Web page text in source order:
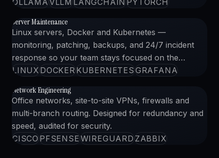
control.
OLLAMA VLLM LANGCHAIN PYTORCH
04
サーバー保守
CLICK TO VIEW CASE
Server Maintenance
Linux servers, Docker and Kubernetes —
monitoring, patching, backups, and 24/7 incident
response so your team stays focused on the
product.
LINUX DOCKER KUBERNETESGRAFANA
05
ネットワーク設計
CLICK TO VIEW CASE
Network Engineering
Office networks, site-to-site VPNs, firewalls and
multi-branch routing. Designed for redundancy and
speed, audited for security.
CISCO PFSENSEWIREGUARD ZABBIX